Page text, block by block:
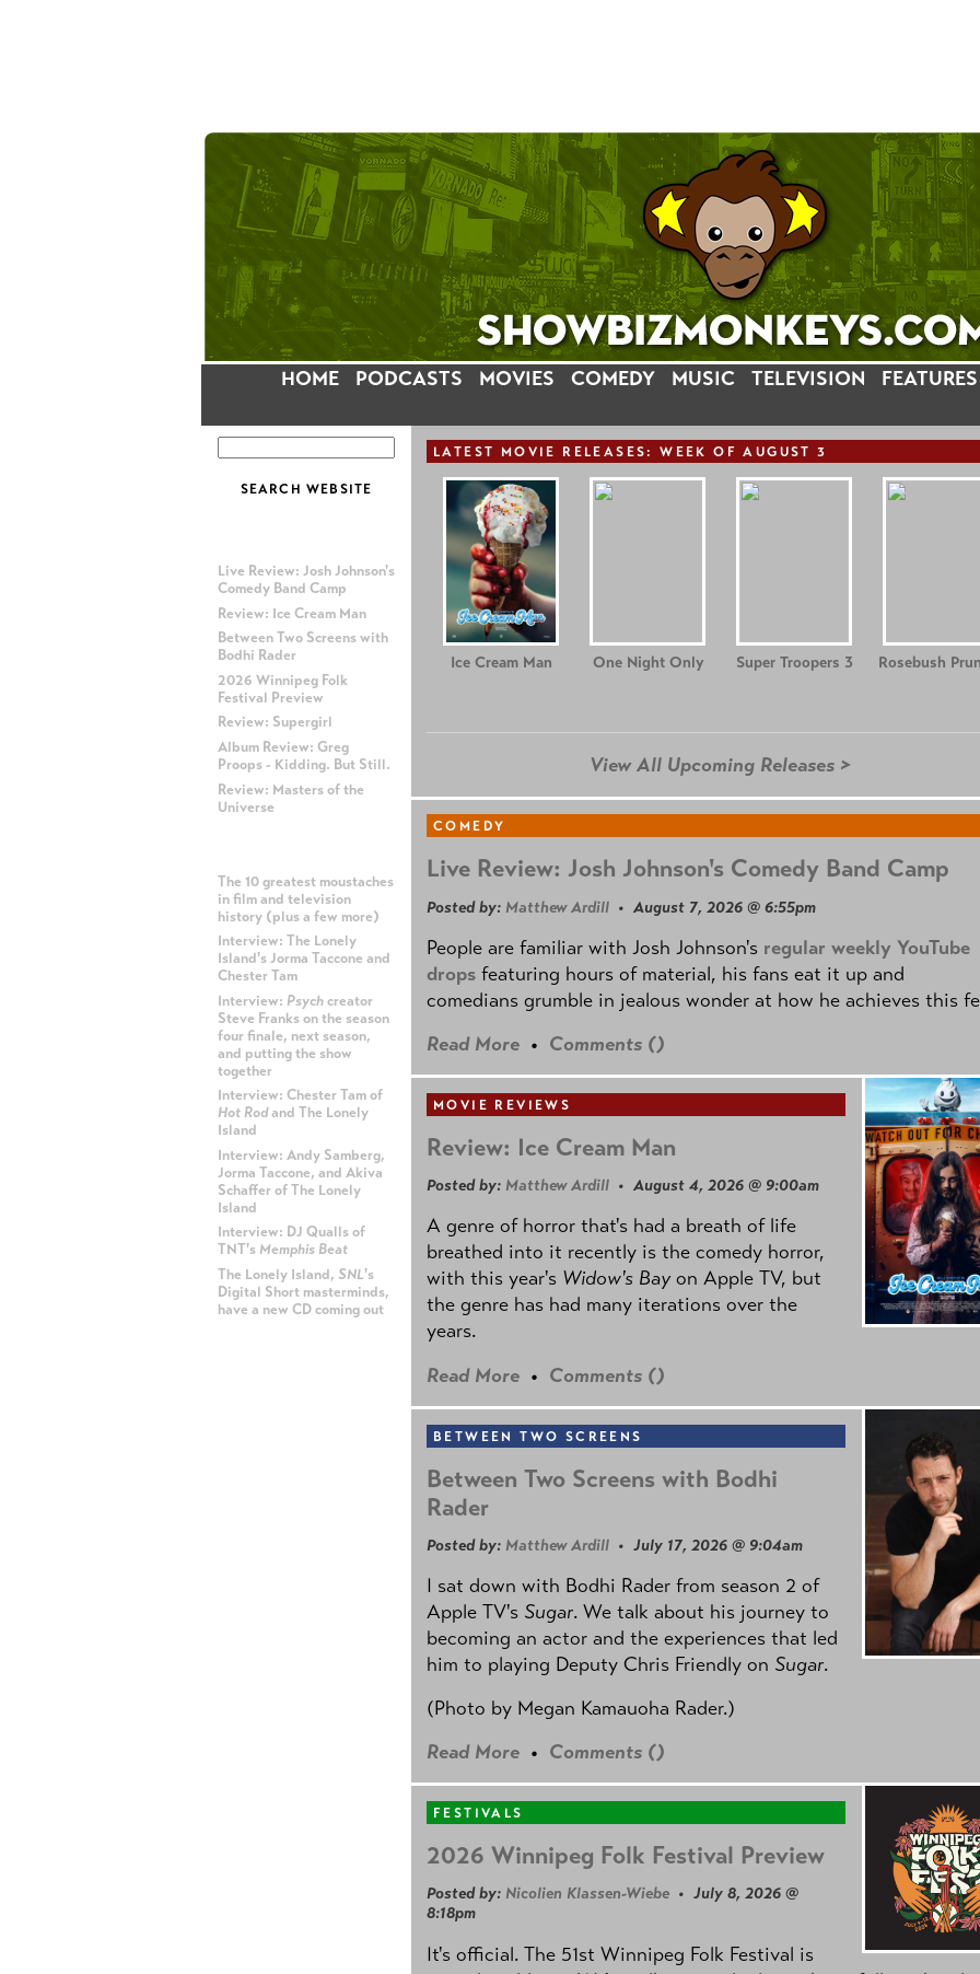
HOME PODCASTS MOVIES COMEDY MUSIC TELEVISION FEATURES
Live Review: Josh Johnson's
Comedy Band Camp
Review: Ice Cream Man
Between Two Screens with
Bodhi Rader
2026 Winnipeg Folk
Festival Preview
Review: Supergirl
Album Review: Greg
Proops - Kidding. But Still.
Review: Masters of the
Universe
The 10 greatest moustaches
in film and television
history (plus a few more)
Interview: The Lonely
Island's Jorma Taccone and
Chester Tam
Interview: Psychcreator
Steve Franks on the season
four finale, next season,
and putting the show
together
Interview: Chester Tam of
Hot Rodand The Lonely
Island
Interview: Andy Samberg,
Jorma Taccone, and Akiva
Schaffer of The Lonely
Island
Interview: DJ Qualls of
TNT's Memphis Beat
The Lonely Island, SNL's
Digital Short masterminds,
have a new CD coming out
LATEST MOVIE RELEASES: WEEK OF AUGUST 3
Ice Cream Man One Night Only Super Troopers 3 Rosebush
View All Upcoming Releases >
COMEDY
Live Review: Josh Johnson's Comedy Band Camp
Posted by: Matthew Ardill • August 7, 2026 @ 6:55pm
People are familiar with Josh Johnson's regular weekly YouTube
drops featuring hours of material, his fans eat it up and
comedians grumble in jealous wonder at how he achieves this
Read More • Comments ()
MOVIE REVIEWS
Review: Ice Cream Man
Posted by: Matthew Ardill • August 4, 2026 @ 9:00am
A genre of horror that's had a breath of life
breathed into it recently is the comedy horror,
with this year's Widow's Bayon Apple TV, but
the genre has had many iterations over the
years.
Read More • Comments ()
BETWEEN TWO SCREENS
Between Two Screens with Bodhi
Rader
Posted by: Matthew Ardill • July 17, 2026 @ 9:04am
I sat down with Bodhi Rader from season 2 of
Apple TV's Sugar. We talk about his journey to
becoming an actor and the experiences that led
him to playing Deputy Chris Friendly on Sugar.
(Photo by Megan Kamauoha Rader.)
Read More • Comments ()
FESTIVALS
2026 Winnipeg Folk Festival Preview
Posted by: Nicolien Klassen-Wiebe • July 8, 2026 @
8:18pm
It's official. The 51st Winnipeg Folk Festival is